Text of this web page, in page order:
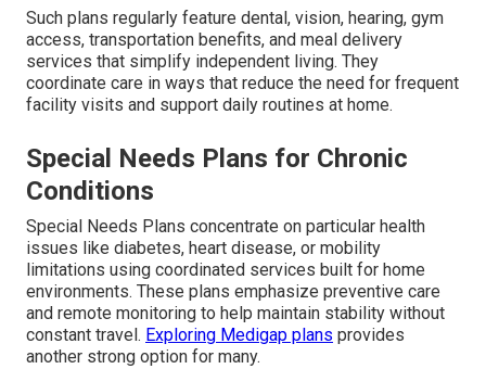
Such plans regularly feature dental, vision, hearing, gym
access, transportation benefits, and meal delivery
services that simplify independent living. They
coordinate care in ways that reduce the need for frequent
facility visits and support daily routines at home.
Special Needs Plans for Chronic
Conditions
Special Needs Plans concentrate on particular health
issues like diabetes, heart disease, or mobility
limitations using coordinated services built for home
environments. These plans emphasize preventive care
and remote monitoring to help maintain stability without
constant travel. Exploring Medigap plans provides
another strong option for many.